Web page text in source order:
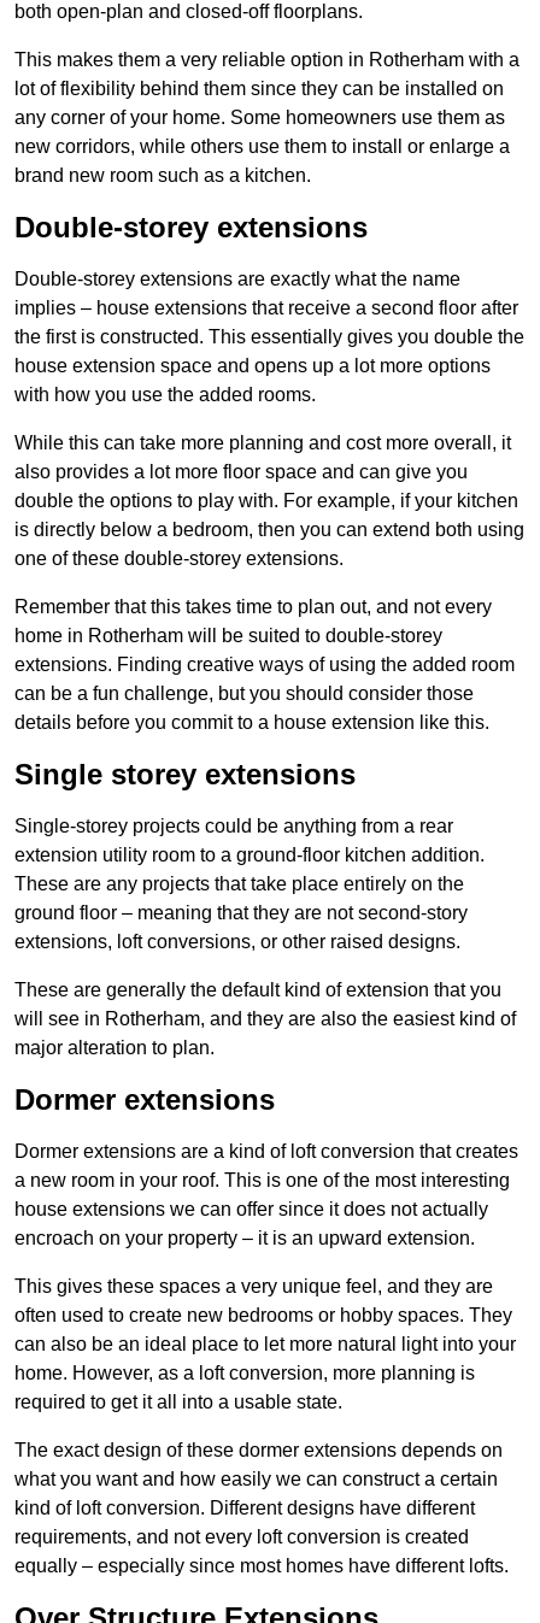
both open-plan and closed-off floorplans.
This makes them a very reliable option in Rotherham with a
lot of flexibility behind them since they can be installed on
any corner of your home. Some homeowners use them as
new corridors, while others use them to install or enlarge a
brand new room such as a kitchen.
Double-storey extensions
Double-storey extensions are exactly what the name
implies – house extensions that receive a second floor after
the first is constructed. This essentially gives you double the
house extension space and opens up a lot more options
with how you use the added rooms.
While this can take more planning and cost more overall, it
also provides a lot more floor space and can give you
double the options to play with. For example, if your kitchen
is directly below a bedroom, then you can extend both using
one of these double-storey extensions.
Remember that this takes time to plan out, and not every
home in Rotherham will be suited to double-storey
extensions. Finding creative ways of using the added room
can be a fun challenge, but you should consider those
details before you commit to a house extension like this.
Single storey extensions
Single-storey projects could be anything from a rear
extension utility room to a ground-floor kitchen addition.
These are any projects that take place entirely on the
ground floor – meaning that they are not second-story
extensions, loft conversions, or other raised designs.
These are generally the default kind of extension that you
will see in Rotherham, and they are also the easiest kind of
major alteration to plan.
Dormer extensions
Dormer extensions are a kind of loft conversion that creates
a new room in your roof. This is one of the most interesting
house extensions we can offer since it does not actually
encroach on your property – it is an upward extension.
This gives these spaces a very unique feel, and they are
often used to create new bedrooms or hobby spaces. They
can also be an ideal place to let more natural light into your
home. However, as a loft conversion, more planning is
required to get it all into a usable state.
The exact design of these dormer extensions depends on
what you want and how easily we can construct a certain
kind of loft conversion. Different designs have different
requirements, and not every loft conversion is created
equally – especially since most homes have different lofts.